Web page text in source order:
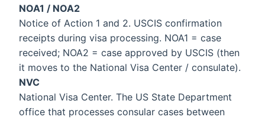
NOA1 / NOA2
Notice of Action 1 and 2. USCIS confirmation
receipts during visa processing. NOA1 = case
received; NOA2 = case approved by USCIS (then
it moves to the National Visa Center / consulate).
NVC
National Visa Center. The US State Department
office that processes consular cases between